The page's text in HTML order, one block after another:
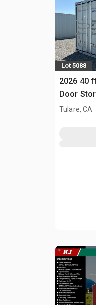
Lot 5088
2026 40
Door
(Unused)
Tulare, CA